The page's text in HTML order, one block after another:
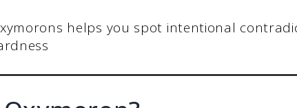
helps you spot intentional